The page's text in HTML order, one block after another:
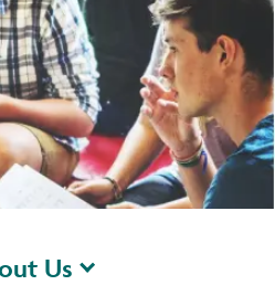
Us